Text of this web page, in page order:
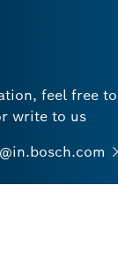
feel free
write to us